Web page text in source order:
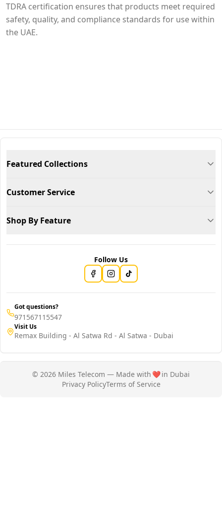
TDRA certification ensures that products meet required
safety, quality, and compliance standards for use within
the UAE.
Featured Collections
Customer Service
Shop By Feature
Follow Us
Got questions?
971567115547
Visit Us
Remax Building - Al Satwa Rd - Al Satwa - Dubai
© 2026 Miles Telecom — Made with ❤️in Dubai
Privacy PolicyTerms of Service